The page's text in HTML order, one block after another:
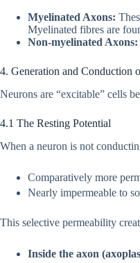
Myelinated Axons:
Myelinated fibres are
Non-myelinated Axons:
4. Generation and Conduction
Neurons are “excitable” cells
4.1 The Resting Potential
When a neuron is not
Comparatively more
Nearly impermeable to
This selective permeability
Inside the axon